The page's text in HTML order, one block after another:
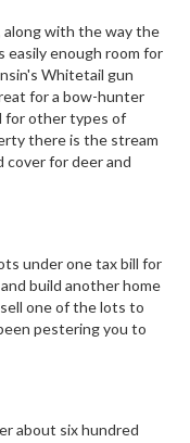
with the way the
easily enough room for
Whitetail gun
for a bow-hunter
for other types of
there is the stream
cover for deer and
under one tax bill for
build another home
one of the lots to
pestering you to
about six hundred